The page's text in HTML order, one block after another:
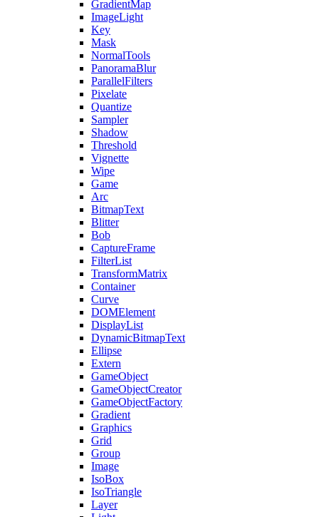
GradientMap
ImageLight
Key
Mask
NormalTools
PanoramaBlur
ParallelFilters
Pixelate
Quantize
Sampler
Shadow
Threshold
Vignette
Wipe
Game
Arc
BitmapText
Blitter
Bob
CaptureFrame
FilterList
TransformMatrix
Container
Curve
DOMElement
DisplayList
DynamicBitmapText
Ellipse
Extern
GameObject
GameObjectCreator
GameObjectFactory
Gradient
Graphics
Grid
Group
Image
IsoBox
IsoTriangle
Layer